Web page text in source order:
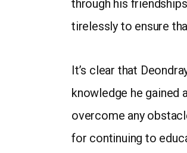
through his
tirelessly to ensure
It’s clear that
knowledge he gained
overcome any
for continuing to